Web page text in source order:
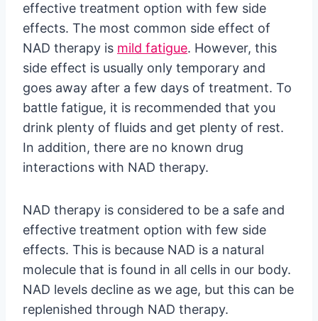
effective treatment option with few side
effects. The most common side effect of
NAD therapy is mild fatigue. However, this
side effect is usually only temporary and
goes away after a few days of treatment. To
battle fatigue, it is recommended that you
drink plenty of fluids and get plenty of rest.
In addition, there are no known drug
interactions with NAD therapy.
NAD therapy is considered to be a safe and
effective treatment option with few side
effects. This is because NAD is a natural
molecule that is found in all cells in our body.
NAD levels decline as we age, but this can be
replenished through NAD therapy.